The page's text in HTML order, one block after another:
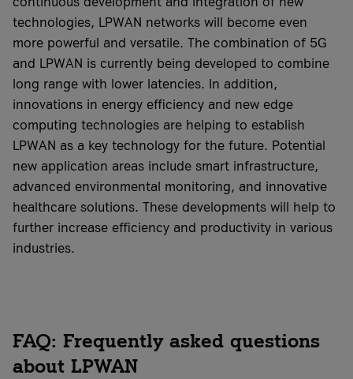
technologies, LPWAN networks will become even
more powerful and versatile. The combination of 5G
and LPWAN is currently being developed to combine
long range with lower latencies. In addition,
innovations in energy efficiency and new edge
computing technologies are helping to establish
LPWAN as a key technology for the future. Potential
new application areas include smart infrastructure,
advanced environmental monitoring, and innovative
healthcare solutions. These developments will help to
further increase efficiency and productivity in various
industries.
FAQ: Frequently asked questions
about LPWAN